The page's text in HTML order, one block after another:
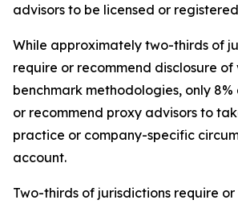
advisors to be licensed or
While approximately two-thirds of
require or recommend disclosure
benchmark methodologies, only
or recommend proxy advisors to
practice or company-specific
account.
Two-thirds of jurisdictions require